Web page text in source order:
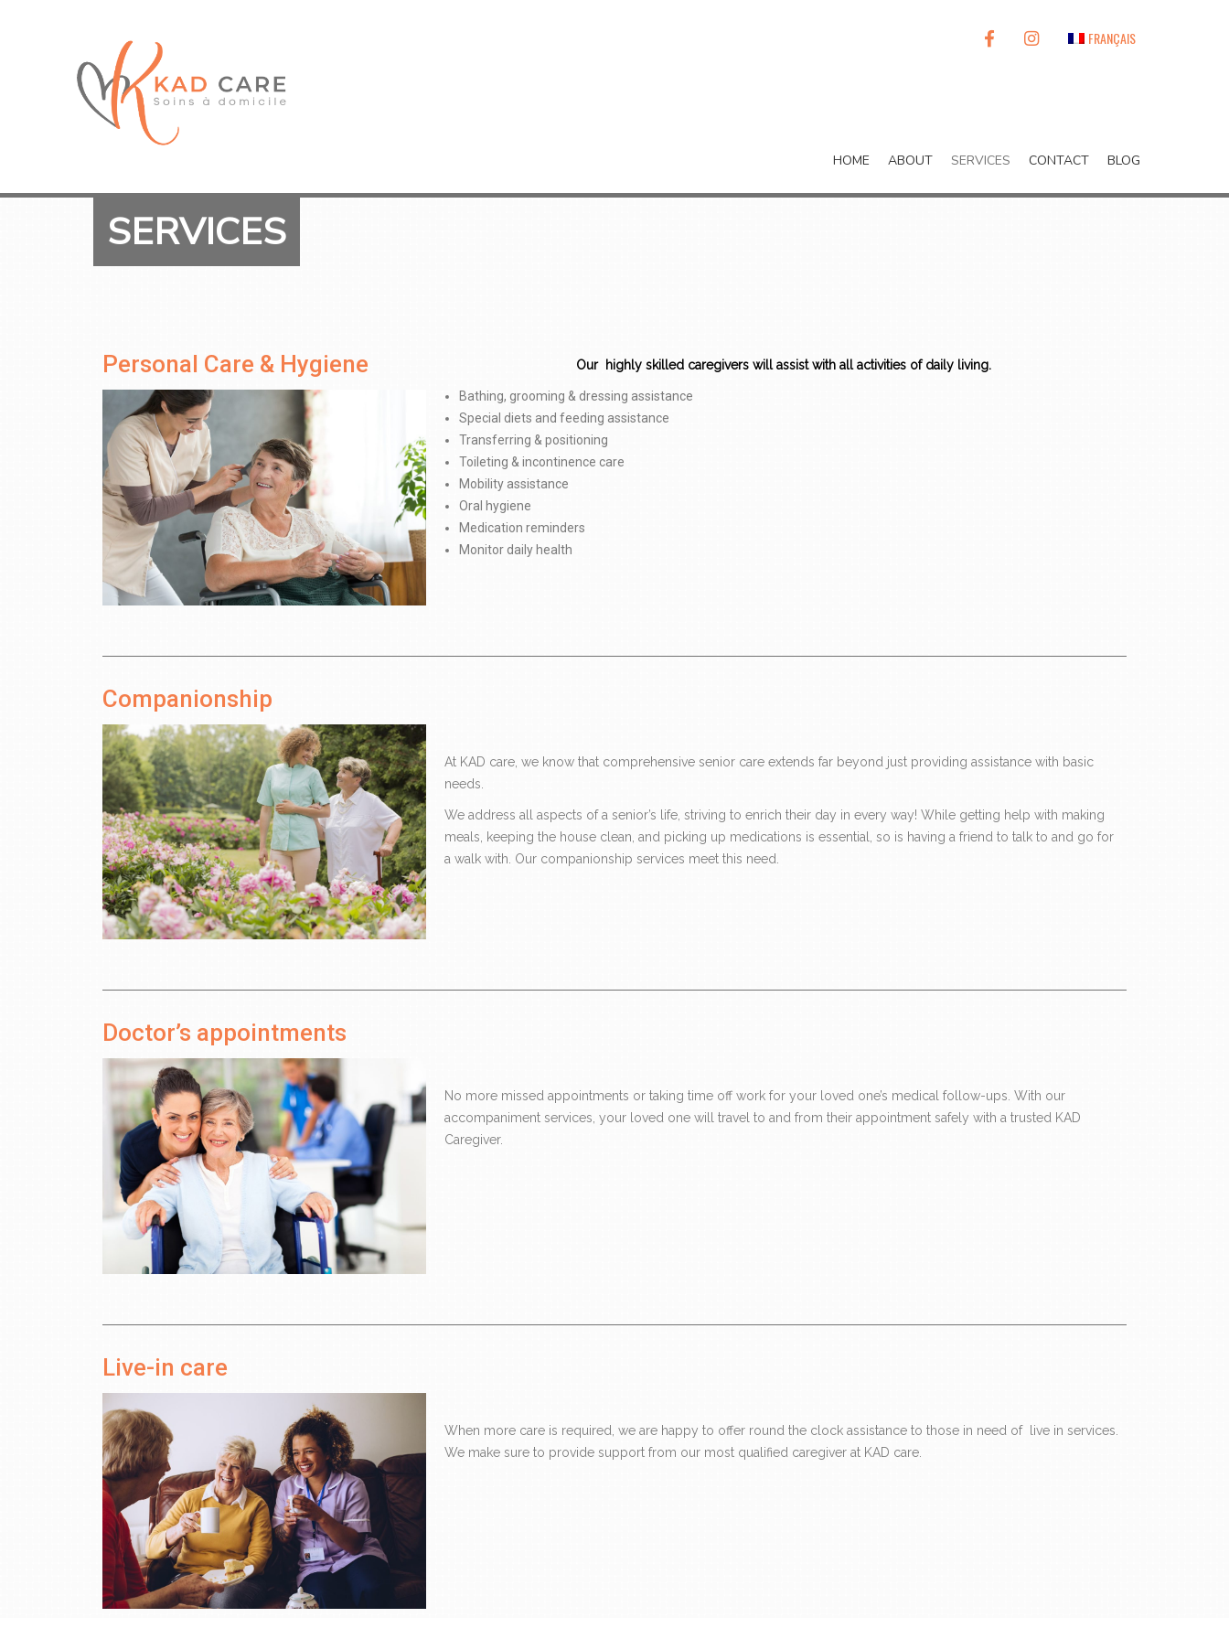
FACEBOOKINSTAGRAMFRANÇAIS
HOME ABOUT SERVICES CONTACT BLOG
SERVICES
Personal Care & Hygiene Our highly skilled caregivers will assist with all activities of daily living.
Bathing, grooming & dressing assistance
Special diets and feeding assistance
Transferring & positioning
Toileting & incontinence care
Mobility assistance
Oral hygiene
Medication reminders
Monitor daily health
Companionship
At KAD care, we know that comprehensive senior care extends far beyond just providing assistance with basic
needs.
We address all aspects of a senior’s life, striving to enrich their day in every way! While getting help with making
meals, keeping the house clean, and picking up medications is essential, so is having a friend to talk to and go for
a walk with. Our companionship services meet this need.
Doctor’s appointments
No more missed appointments or taking time off work for your loved one’s medical follow-ups. With our
accompaniment services, your loved one will travel to and from their appointment safely with a trusted KAD
Caregiver.
Live-in care
When more care is required, we are happy to offer round the clock assistance to those in need of live in services.
We make sure to provide support from our most qualified caregiver at KAD care.